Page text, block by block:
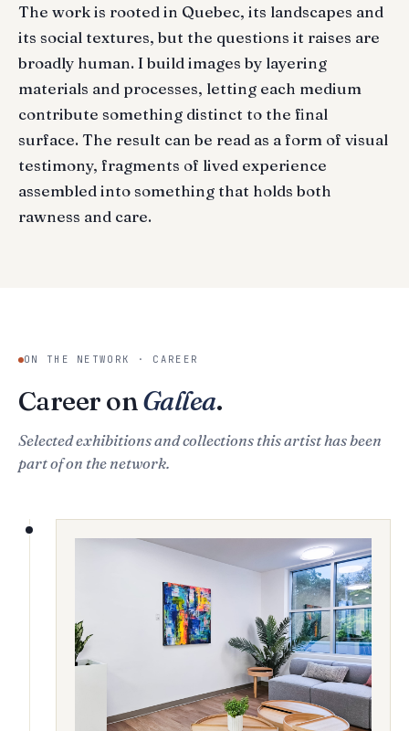
The work is rooted in Quebec, its landscapes and
its social textures, but the questions it raises are
broadly human. I build images by layering
materials and processes, letting each medium
contribute something distinct to the final
surface. The result can be read as a form of visual
testimony, fragments of lived experience
assembled into something that holds both
rawness and care.
ON THE NETWORK · CAREER
Career on Gallea.
Selected exhibitions and collections this artist has been
part of on the network.